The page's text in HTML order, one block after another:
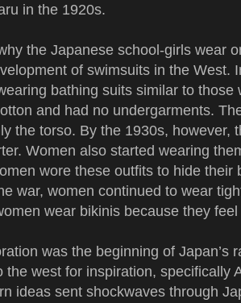
in the 1920s.
the Japanese school-girls wear
of swimsuits in the West.
bathing suits similar to those
and had no undergarments.
the torso. By the 1930s, however,
Women also started wearing
wore these outfits to hide their
war, women continued to wear
wear bikinis because they
was the beginning of Japan’s
the west for inspiration, specifically
ideas sent shockwaves through